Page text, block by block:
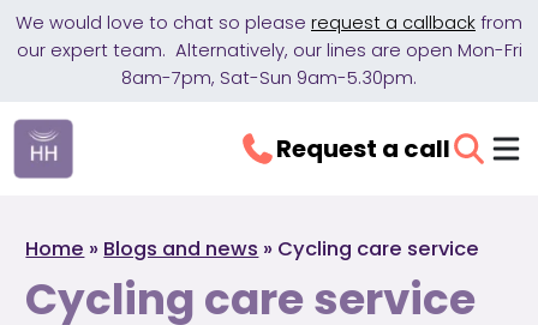
We would love to chat so please request a callback from
our expert team. Alternatively, our lines are open Mon-Fri
8am-7pm, Sat-Sun 9am-5.30pm.
Request a call
Home » Blogs and news » Cycling care service
Cycling care service